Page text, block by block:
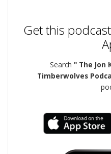
Get this
Search " The Jon
Timberwolves